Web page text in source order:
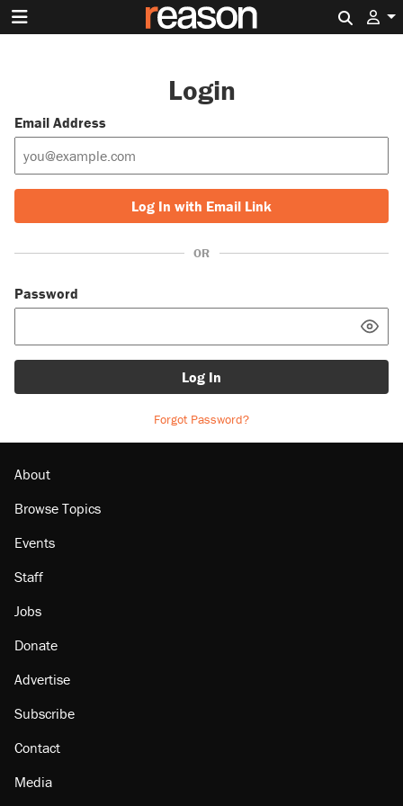
Login
Email Address
Log In with Email Link
OR
Password
Log In
Forgot Password?
About
Browse Topics
Events
Staff
Jobs
Donate
Advertise
Subscribe
Contact
Media